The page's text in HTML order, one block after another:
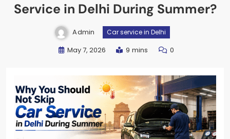
Service in Delhi During Summer?
Admin Car service in Delhi
May 7, 2026 9 mins 0